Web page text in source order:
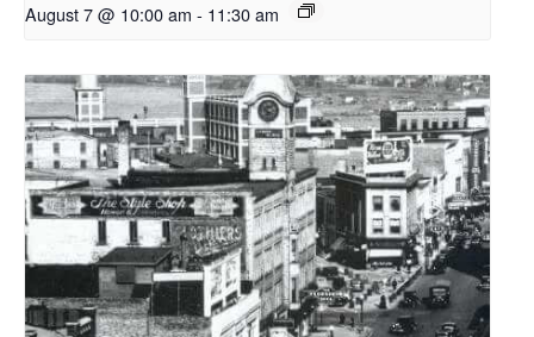
August 7 @ 10:00 am - 11:30 am